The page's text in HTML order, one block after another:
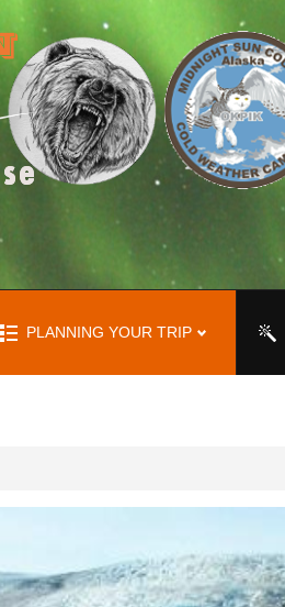
PLANNING YOUR TRIP